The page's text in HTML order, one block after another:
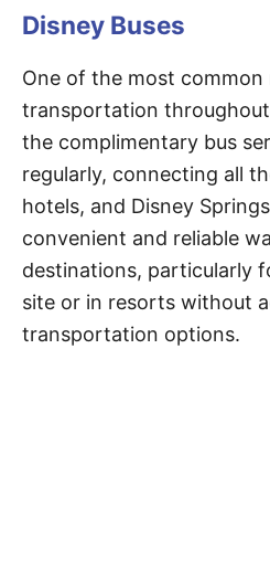
Disney Buses
One of the most common
transportation throughout
the complimentary bus
regularly, connecting all
hotels, and Disney
convenient and reliable
destinations, particularly
site or in resorts without
transportation options.